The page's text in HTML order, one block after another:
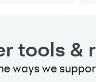
tools &
ways we